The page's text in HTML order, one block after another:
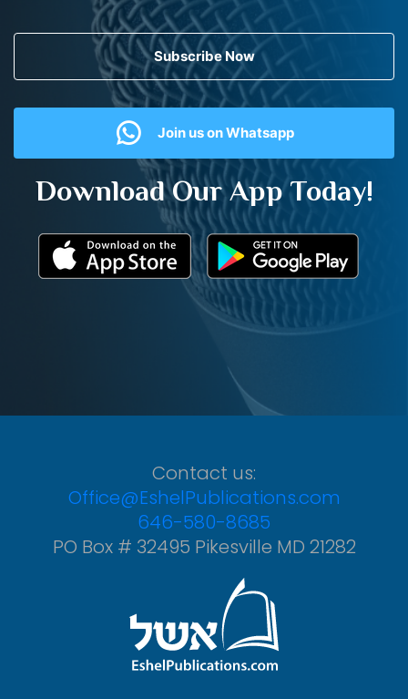
Subscribe Now
Join us on Whatsapp
Download Our App Today!
Contact us:
Office@EshelPublications.com
646-580-8685
PO Box # 32495 Pikesville MD 21282